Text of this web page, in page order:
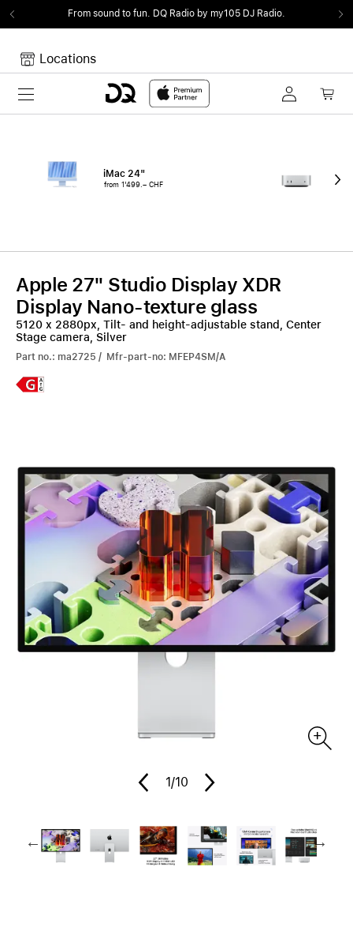
From sound to fun. DQ Radio by my105 DJ Radio.
Locations
Toggle navigation
iMac 24"
from 1'499.– CHF
Apple 27" Studio Display XDR
Display Nano-texture glass
5120 x 2880px, Tilt- and height-adjustable stand, Center
Stage camera, Silver
Part no.: ma2725 / Mfr-part-no: MFEP4SM/A
1/10